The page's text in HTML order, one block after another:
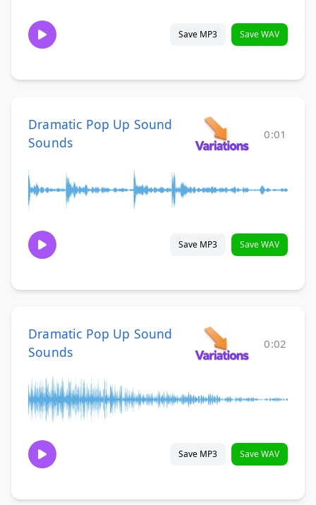
Save MP3 Save WAV
Dramatic Pop Up Sound
Sounds
0:01
Save MP3 Save WAV
Dramatic Pop Up Sound
Sounds
0:02
Save MP3 Save WAV